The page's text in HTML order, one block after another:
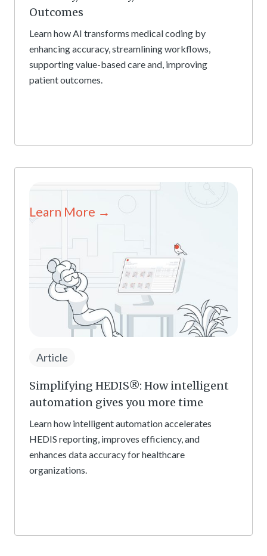
Outcomes
Learn how AI transforms medical coding by
enhancing accuracy, streamlining workflows,
supporting value-based care and, improving
patient outcomes.
Article
Simplifying HEDIS®: How intelligent
automation gives you more time
Learn how intelligent automation accelerates
HEDIS reporting, improves efficiency, and
enhances data accuracy for healthcare
organizations.
Learn More →